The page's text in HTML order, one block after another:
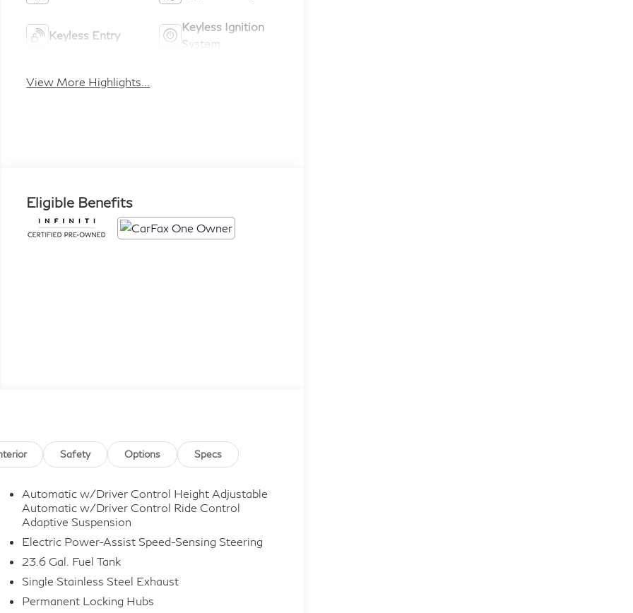
Keyless Entry
Keyless Ignition
System
View More Highlights...
Eligible Benefits
Safety Options Specs
Automatic w/Driver Control Height Adjustable
Automatic w/Driver Control Ride Control
Adaptive Suspension
Electric Power-Assist Speed-Sensing Steering
23.6 Gal. Fuel Tank
Single Stainless Steel Exhaust
Permanent Locking Hubs